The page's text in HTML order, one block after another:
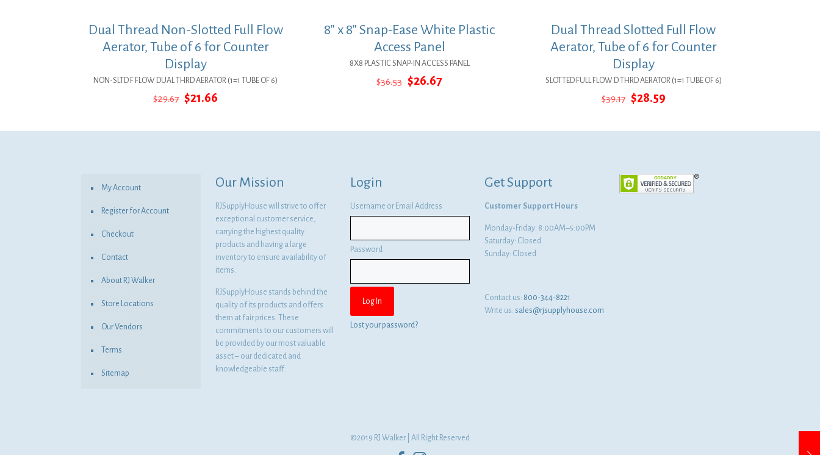
Dual Thread Non-Slotted Full Flow
Aerator, Tube of 6 for Counter
Display
NON-SLTD F FLOW DUAL THRD AERATOR (1=1 TUBE OF 6)
$29.67 Original
$29.67.
$21.66
$21.66.
8″ x 8″ Snap-Ease White Plastic
Access Panel
8X8 PLASTIC SNAP-IN ACCESS PANEL
$36.53 Original
$26.67
Dual Thread Slotted Full Flow
Aerator, Tube of 6 for Counter
Display
SLOTTED FULL FLOW D THRD AERATOR (1=1 TUBE OF 6)
$39.17 Original
$39.17.
$28.59Current
$28.59.
My Account
Register for Account
Checkout
Contact
About RJ Walker
Store Locations
Our Vendors
Terms
Sitemap
Our Mission
RJSupplyHouse will strive to offer
exceptional customer service,
carrying the highest quality
products and having a large
inventory to ensure availability of
items.
RJSupplyHouse stands behind the
quality of its products and offers
them at fair prices. These
commitments to our customers will
be provided by our most valuable
asset – our dedicated and
knowledgeable staff.
Login
Username or Email Address
Password
Lost your password?
Get Support
Customer Support Hours
Monday-Friday: 8:00AM–5:00PM
Saturday: Closed
Sunday: Closed
Contact us: 800-344-8221
Write us:sales@rjsupplyhouse.com
©2019 RJ Walker | All Right Reserved